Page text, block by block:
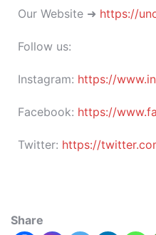
Our Website ➜ https://
Follow us:
Instagram: https://
Facebook: https://
Twitter: https://
Share